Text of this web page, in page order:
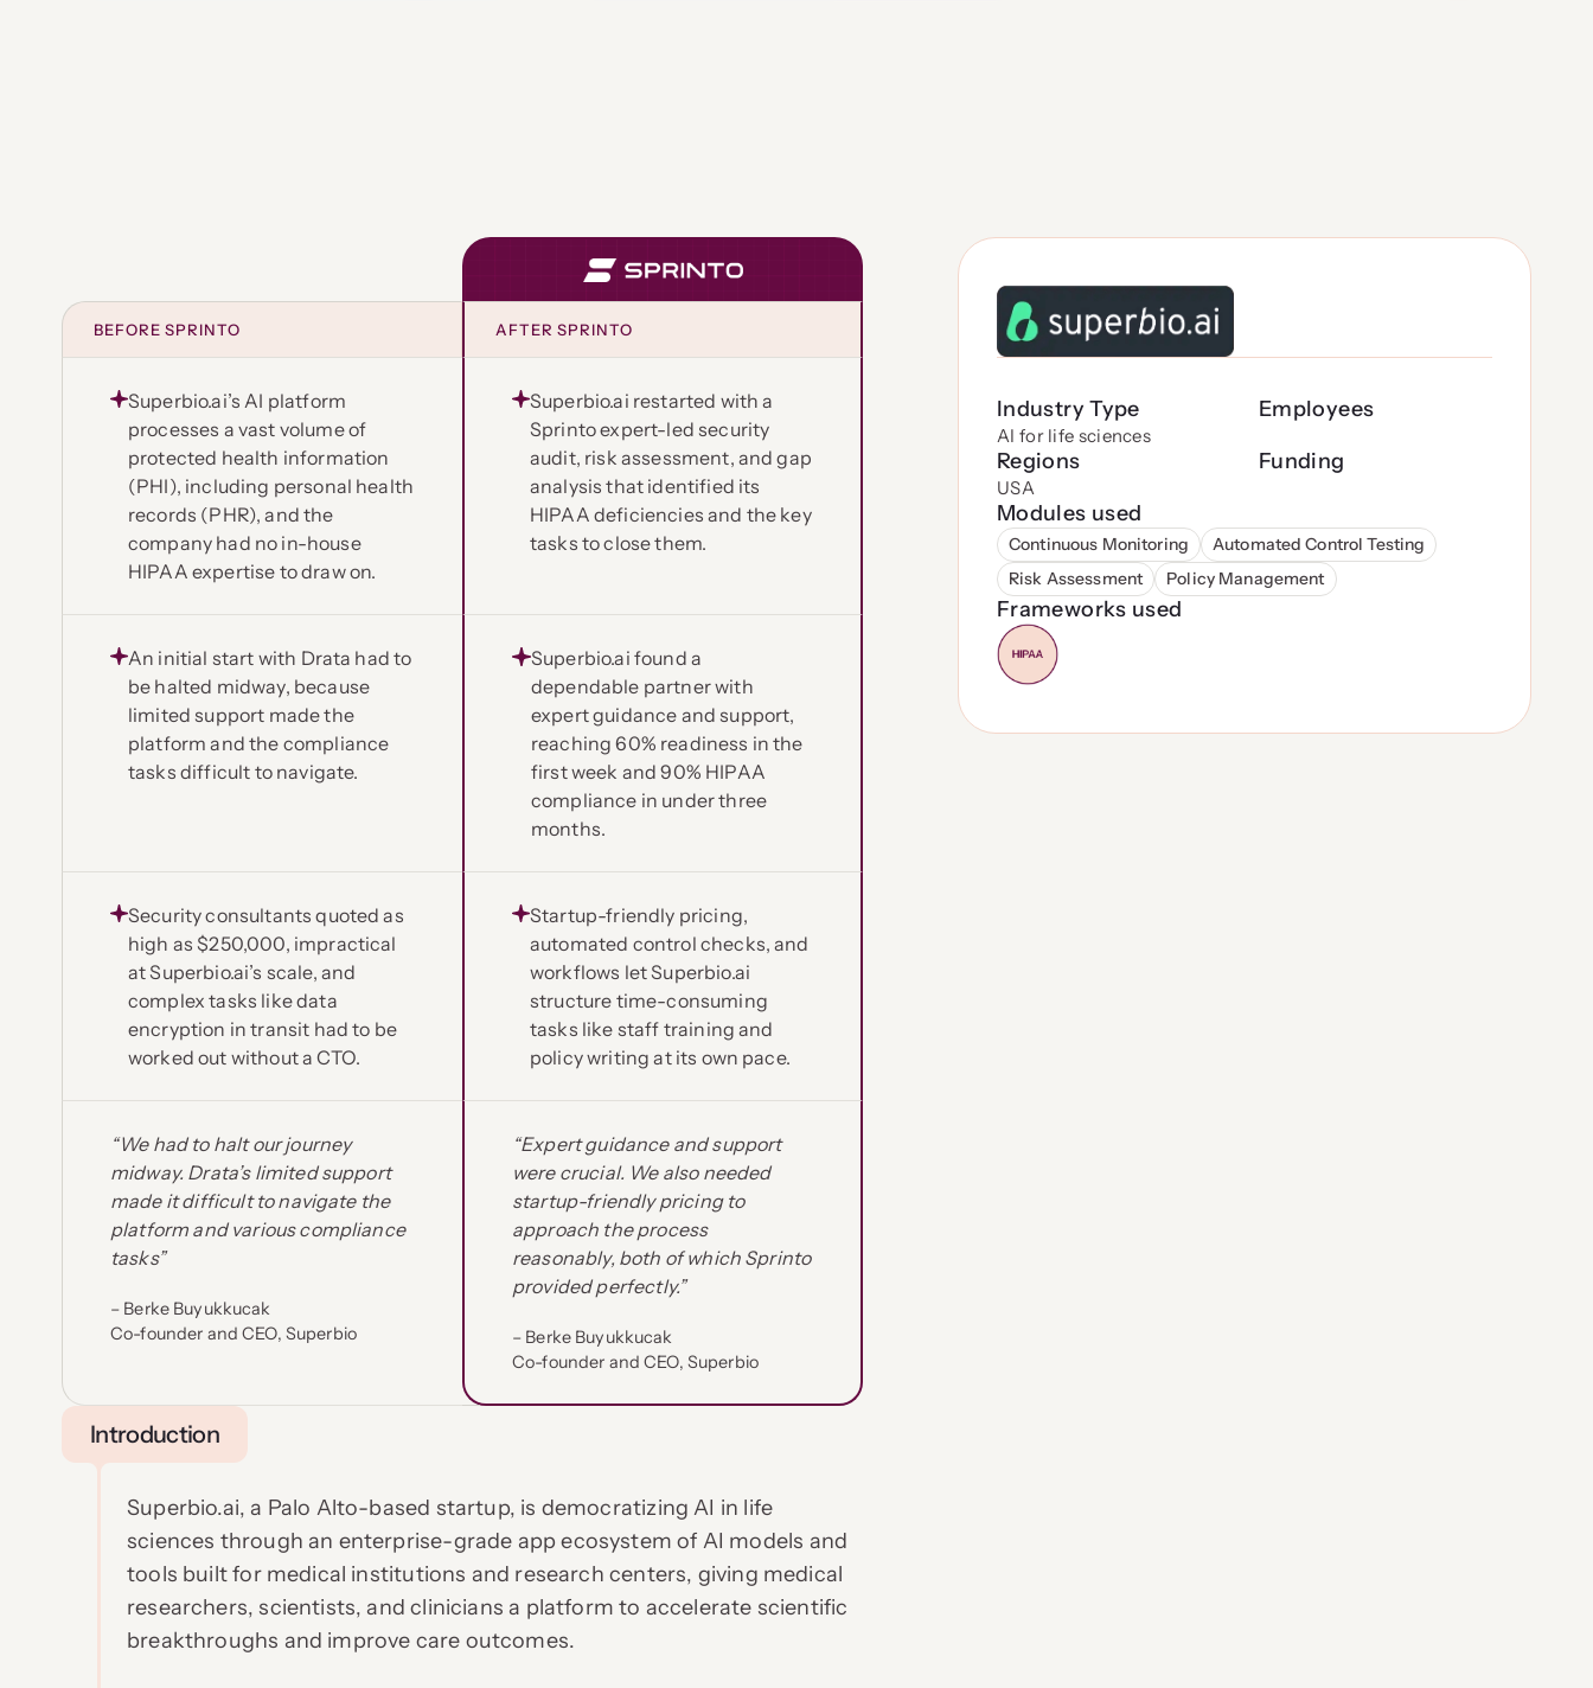
BEFORE SPRINTO AFTER SPRINTO
Superbio.ai’s AI platform
processes a vast volume of
protected health information
(PHI), including personal health
records (PHR), and the
company had no in-house
HIPAA expertise to draw on.
Superbio.ai restarted with a
Sprinto expert-led security
audit, risk assessment, and gap
analysis that identified its
HIPAA deficiencies and the key
tasks to close them.
An initial start with Drata had to
be halted midway, because
limited support made the
platform and the compliance
tasks difficult to navigate.
Superbio.ai found a
dependable partner with
expert guidance and support,
reaching 60% readiness in the
first week and 90% HIPAA
compliance in under three
months.
Security consultants quoted as
high as $250,000, impractical
at Superbio.ai’s scale, and
complex tasks like data
encryption in transit had to be
worked out without a CTO.
Startup-friendly pricing,
automated control checks, and
workflows let Superbio.ai
structure time-consuming
tasks like staff training and
policy writing at its own pace.
“We had to halt our journey
midway. Drata’s limited support
made it difficult to navigate the
platform and various compliance
tasks”
– Berke Buyukkucak
Co-founder and CEO, Superbio
“Expert guidance and support
were crucial. We also needed
startup-friendly pricing to
approach the process
reasonably, both of which Sprinto
provided perfectly.”
– Berke Buyukkucak
Co-founder and CEO, Superbio
Introduction
Superbio.ai, a Palo Alto-based startup, is democratizing AI in life
sciences through an enterprise-grade app ecosystem of AI models and
tools built for medical institutions and research centers, giving medical
researchers, scientists, and clinicians a platform to accelerate scientific
breakthroughs and improve care outcomes.
Industry Type
AI for life sciences
Employees
Regions
USA
Funding
Modules used
Continuous Monitoring
Automated Control Testing
Risk Assessment
Policy Management
Frameworks used